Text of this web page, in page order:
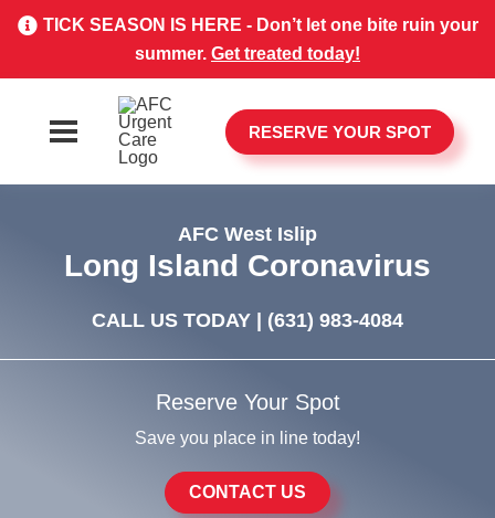
TICK SEASON IS HERE - Don’t let one bite ruin your
summer. Get treated today!
RESERVE YOUR SPOT
AFC West Islip
Long Island Coronavirus
CALL US TODAY | (631) 983-4084
Reserve Your Spot
Save you place in line today!
CONTACT US